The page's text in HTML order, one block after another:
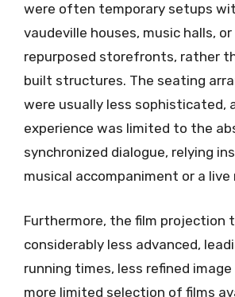
were often temporary setups
vaudeville houses, music halls, or
repurposed storefronts, rather
built structures. The seating
were usually less sophisticated,
experience was limited to the
synchronized dialogue, relying
musical accompaniment or a live
Furthermore, the film projection
considerably less advanced,
running times, less refined
more limited selection of films